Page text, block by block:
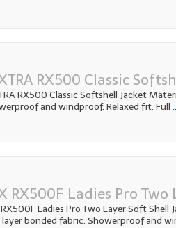
RX500 Classic
RX500 Classic Softshell Jacket
and windproof. Relaxed fit. Full
RX500F Ladies Pro
RX500F Ladies Pro Two Layer Soft
layer bonded fabric. Showerproof and